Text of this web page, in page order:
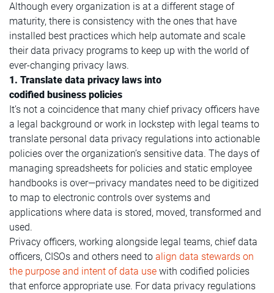
Although every organization is at a different stage of
maturity, there is consistency with the ones that have
installed best practices which help automate and scale
their data privacy programs to keep up with the world of
ever-changing privacy laws.
1. Translate data privacy laws into
codified business policies
It’s not a coincidence that many chief privacy officers have
a legal background or work in lockstep with legal teams to
translate personal data privacy regulations into actionable
policies over the organization’s sensitive data. The days of
managing spreadsheets for policies and static employee
handbooks is over—privacy mandates need to be digitized
to map to electronic controls over systems and
applications where data is stored, moved, transformed and
used.
Privacy officers, working alongside legal teams, chief data
officers, CISOs and others need to align data stewards on
the purpose and intent of data use with codified policies
that enforce appropriate use. For data privacy regulations